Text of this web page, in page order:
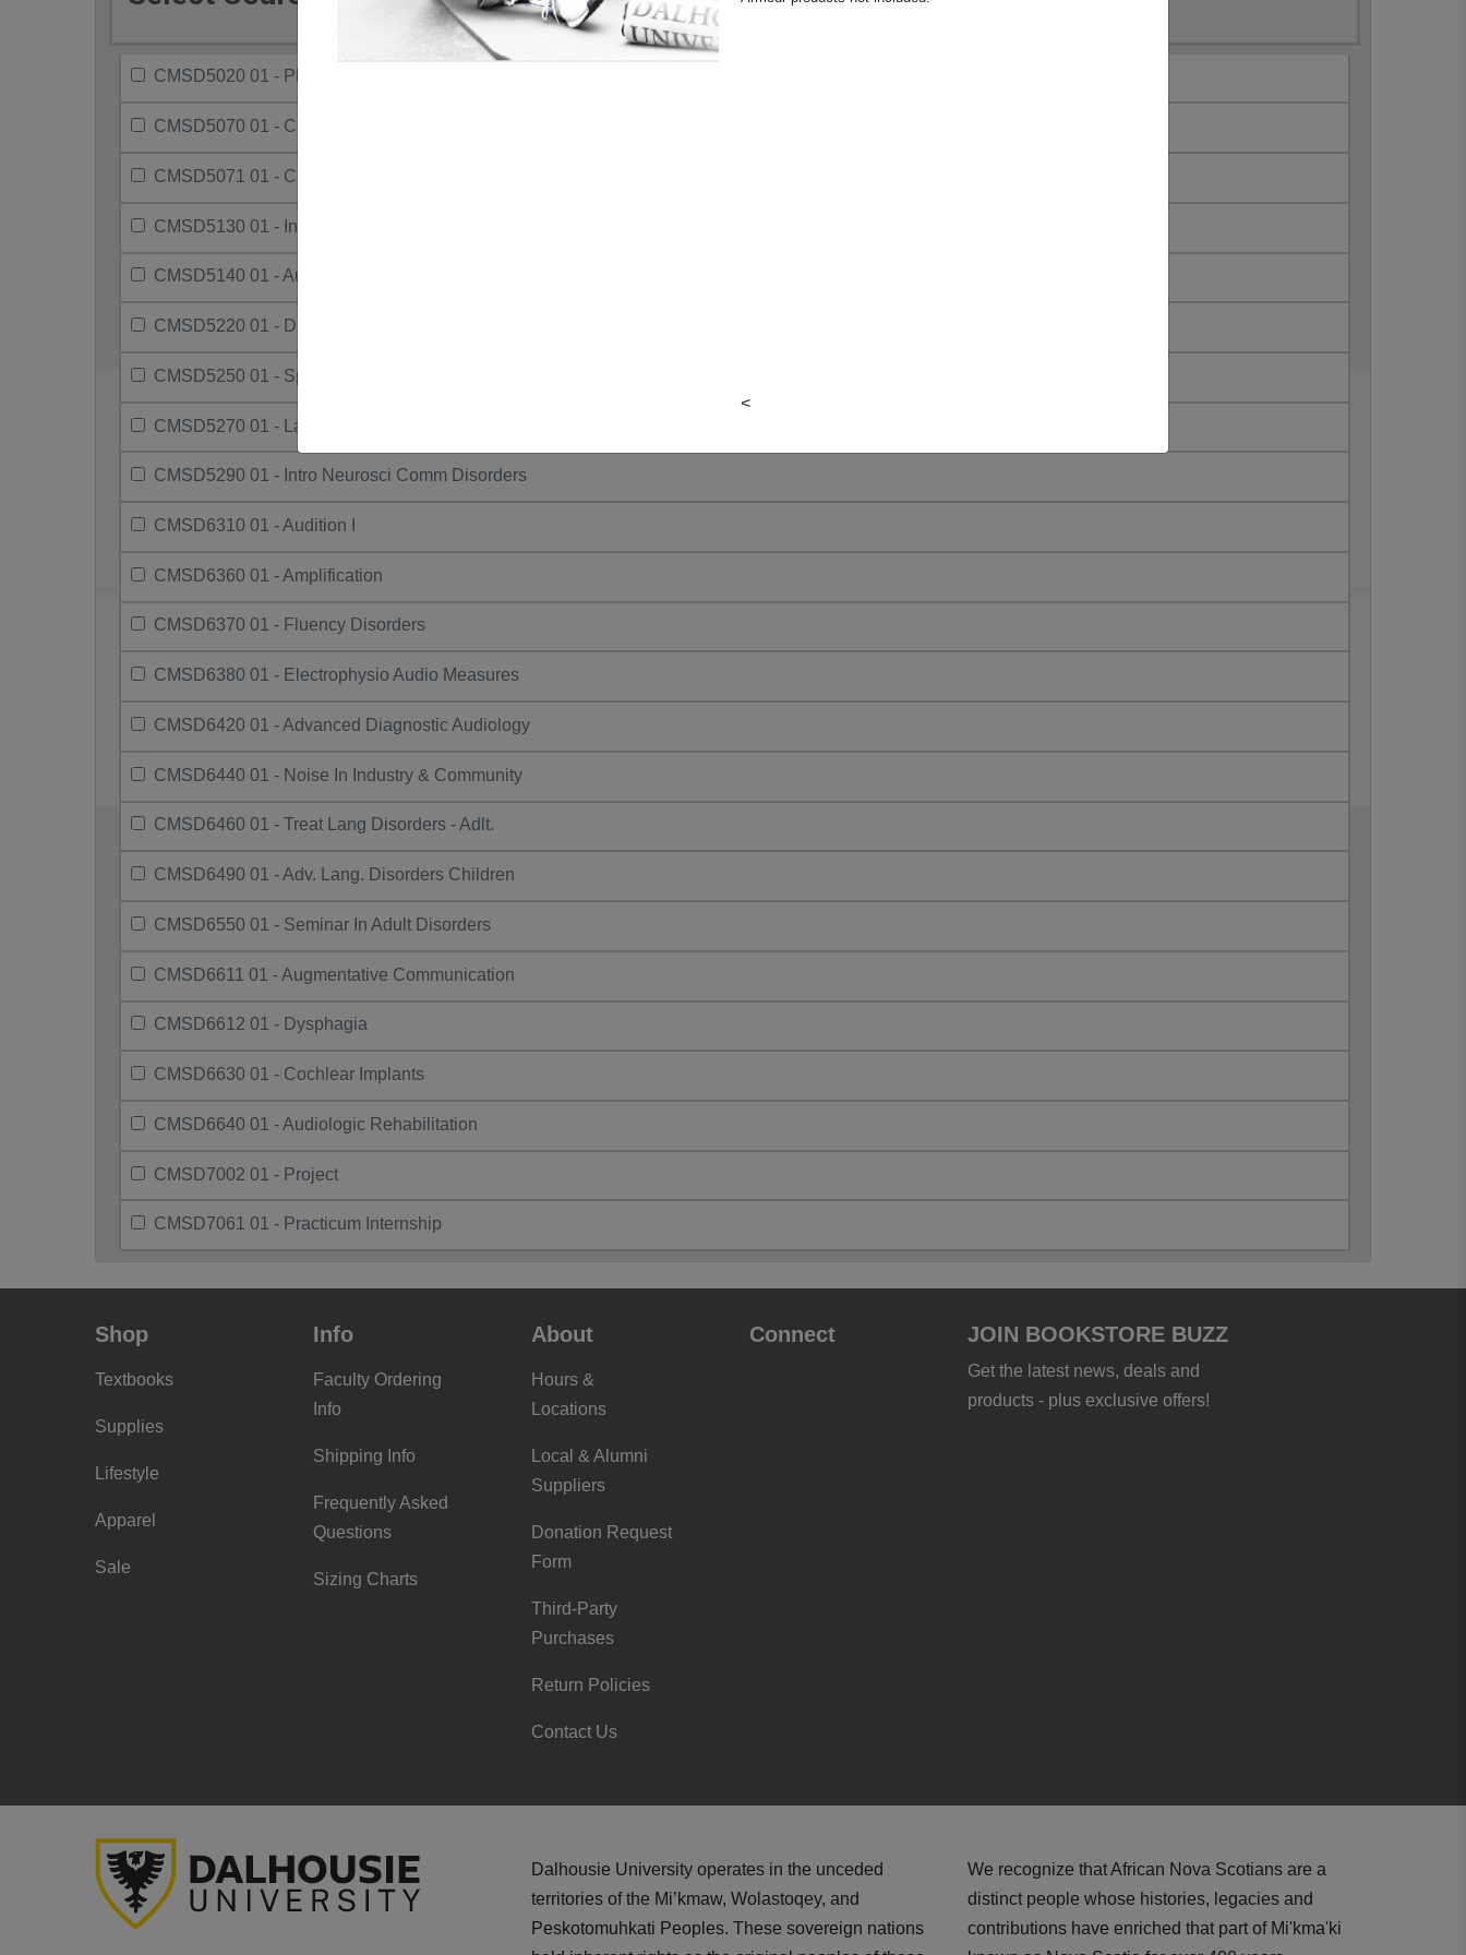
<
CMSD5020 01 - Phonetics
CMSD5070 01 - Clinical Methods - Slp
CMSD5071 01 - Clinical Methods-Audiology
CMSD5130 01 - Intro To Aud And Slp
CMSD5140 01 - Aural (Re)Hab With Children
CMSD5220 01 - Diagnostic Audiology
CMSD5250 01 - Speech Disorders-Children
CMSD5270 01 - Lang. Disorders-Presch Childrn
CMSD5290 01 - Intro Neurosci Comm Disorders
CMSD6310 01 - Audition I
CMSD6360 01 - Amplification
CMSD6370 01 - Fluency Disorders
CMSD6380 01 - Electrophysio Audio Measures
CMSD6420 01 - Advanced Diagnostic Audiology
CMSD6440 01 - Noise In Industry & Community
CMSD6460 01 - Treat Lang Disorders - Adlt.
CMSD6490 01 - Adv. Lang. Disorders Children
CMSD6550 01 - Seminar In Adult Disorders
CMSD6611 01 - Augmentative Communication
CMSD6612 01 - Dysphagia
CMSD6630 01 - Cochlear Implants
CMSD6640 01 - Audiologic Rehabilitation
CMSD7002 01 - Project
CMSD7061 01 - Practicum Internship
Shop
Textbooks
Supplies
Lifestyle
Apparel
Sale
Info
Faculty Ordering
Info
Shipping Info
Frequently Asked
Questions
Sizing Charts
About
Hours &
Locations
Local & Alumni
Suppliers
Donation Request
Form
Third-Party
Purchases
Return Policies
Contact Us
Connect JOIN BOOKSTORE BUZZ
Get the latest news, deals and
products - plus exclusive offers!
Dalhousie University operates in the unceded
territories of the Mi’kmaw, Wolastoqey, and
Peskotomuhkati Peoples. These sovereign nations
We recognize that African Nova Scotians are a
distinct people whose histories, legacies and
contributions have enriched that part of Mi'kma'ki